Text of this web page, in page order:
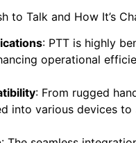
to Talk and How It’s
: PTT is highly
operational
: From rugged
into various devices